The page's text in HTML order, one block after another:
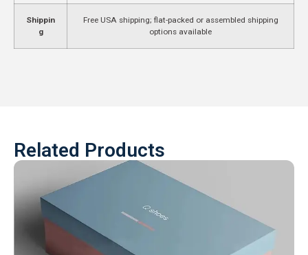
Shippin
g
Free USA shipping; flat-packed or assembled shipping
options available
Related Products